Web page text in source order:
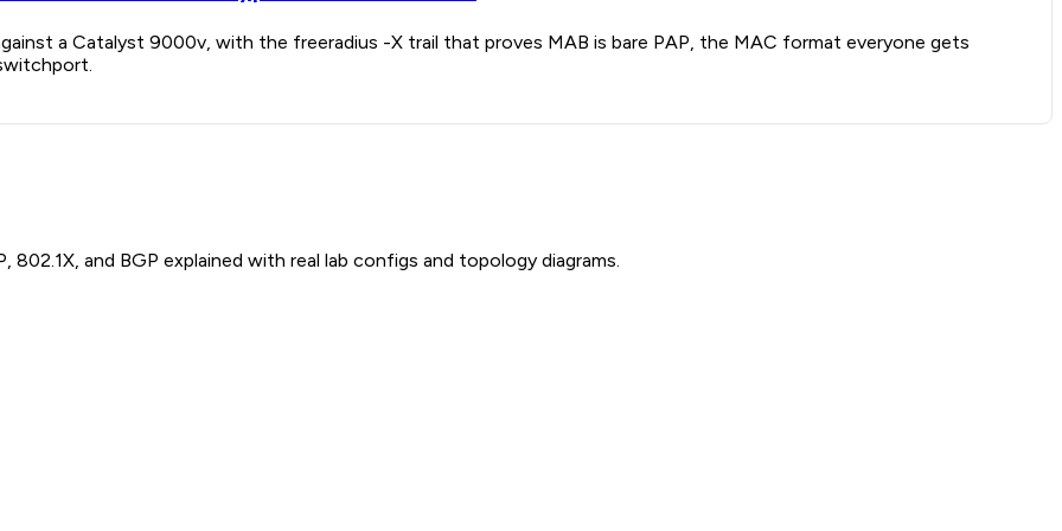
a Catalyst 9000v, with the freeradius -X trail that proves MAB is bare PAP, the MAC format everyone gets
and BGP explained with real lab configs and topology diagrams.